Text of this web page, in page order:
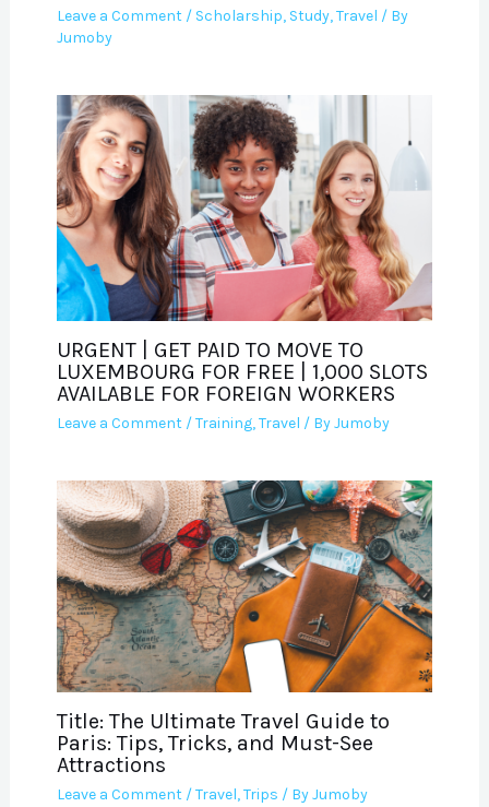
Leave a Comment / Scholarship, Study,Travel / By
Jumoby
URGENT | GET PAID TO MOVE TO
LUXEMBOURG FOR FREE | 1,000 SLOTS
AVAILABLE FOR FOREIGN WORKERS
Leave a Comment /Training,Travel / ByJumoby
Title: The Ultimate Travel Guide to
Paris: Tips, Tricks, and Must-See
Attractions
Leave a Comment /Travel,Trips / ByJumoby